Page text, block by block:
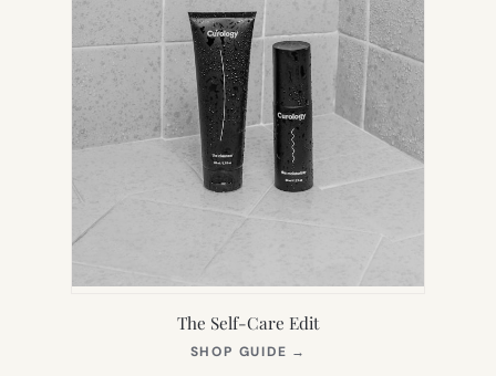
The Self-Care Edit
SHOP GUIDE →